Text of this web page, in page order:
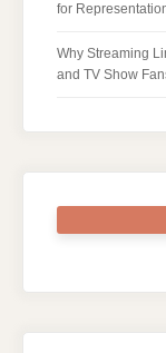
for
Why Streaming
and TV Show